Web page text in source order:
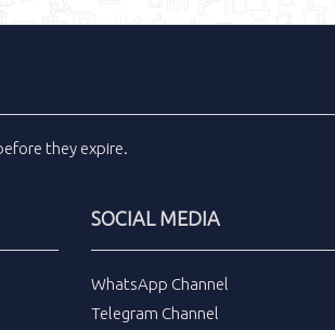
they expire.
SOCIAL MEDIA
WhatsApp Channel
Telegram Channel